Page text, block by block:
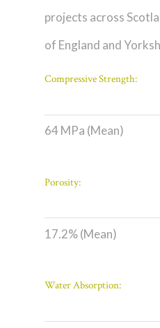
projects across
of England and
Compressive Strength:
64 MPa (Mean)
Porosity:
17.2% (Mean)
Water Absorption: